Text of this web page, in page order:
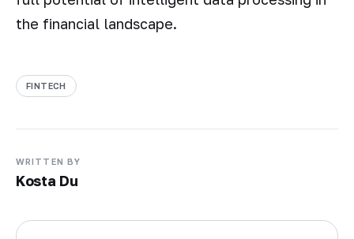
the financial landscape.
FINTECH
WRITTEN BY
Kosta Du